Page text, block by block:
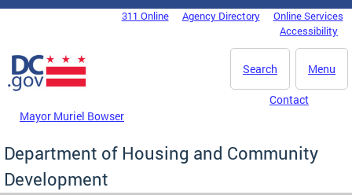
Skip to main content
DC Agency Top Menu311 Online Agency Directory
Online Services
Accessibility
Menu
Search
Mayor Muriel Bowser
Contact
Department of Housing and Community
Development